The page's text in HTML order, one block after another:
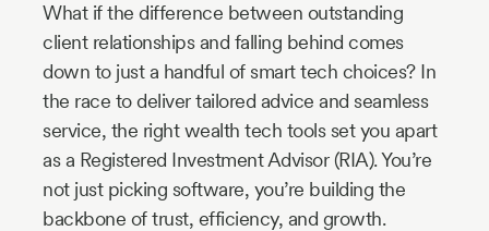
Industry
Updates
What if the difference between outstanding
client relationships and falling behind comes
down to just a handful of smart tech choices? In
the race to deliver tailored advice and seamless
service, the right wealth tech tools set you apart
as a Registered Investment Advisor (RIA). You’re
not just picking software, you’re building the
backbone of trust, efficiency, and growth.